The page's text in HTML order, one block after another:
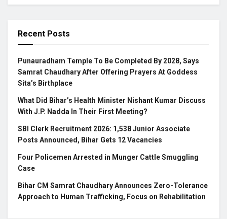
Recent Posts
Punauradham Temple To Be Completed By 2028, Says
Samrat Chaudhary After Offering Prayers At Goddess
Sita’s Birthplace
What Did Bihar’s Health Minister Nishant Kumar Discuss
With J.P. Nadda In Their First Meeting?
SBI Clerk Recruitment 2026: 1,538 Junior Associate
Posts Announced, Bihar Gets 12 Vacancies
Four Policemen Arrested in Munger Cattle Smuggling
Case
Bihar CM Samrat Chaudhary Announces Zero-Tolerance
Approach to Human Trafficking, Focus on Rehabilitation